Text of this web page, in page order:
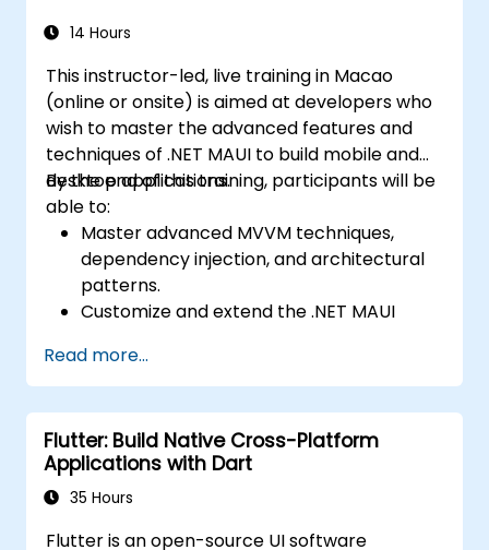
showcasing the skills learned by building
and presenting a functional mobile app.
Develop simple apps using Swift for iOS,
cross-platform apps.
Implement camera, GPS, and storage
features within apps using React Native.
Use Xcode, Android Studio, and React
Native debugging tools to troubleshoot
issues and run apps on simulators and
real devices.
Prepare and deploy apps to the App
Store (iOS) and Google Play Store
(Android).
Work on group projects and gain peer
cross-platform React Native app.
14 Hours
This instructor-led, live training in Macao
(online or onsite) is aimed at developers who
wish to master the advanced features and
techniques of .NET MAUI to build mobile and
desktop applications.
By the end of this training, participants will be
able to:
Master advanced MVVM techniques,
dependency injection, and architectural
patterns.
Customize and extend the .NET MAUI
Build reusable components, libraries, and
understand advanced debugging and
profiling techniques.
Address challenges in large-scale
applications such as synchronization,
caching, and security.
Read more...
Flutter: Build Native Cross-Platform
Applications with Dart
35 Hours
Flutter is an open-source UI software